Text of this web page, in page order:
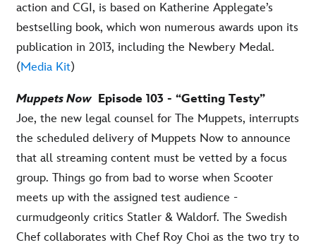
action and CGI, is based on Katherine Applegate’s
bestselling book, which won numerous awards upon its
publication in 2013, including the Newbery Medal.
(Media Kit)
Muppets Now Episode 103 - “Getting Testy”
Joe, the new legal counsel for The Muppets, interrupts
the scheduled delivery of Muppets Now to announce
that all streaming content must be vetted by a focus
group. Things go from bad to worse when Scooter
meets up with the assigned test audience -
curmudgeonly critics Statler & Waldorf. The Swedish
Chef collaborates with Chef Roy Choi as the two try to